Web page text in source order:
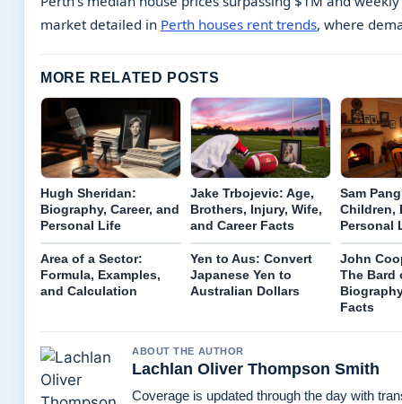
market detailed in Perth houses rent trends, where
MORE RELATED POSTS
Hugh Sheridan:
Biography, Career, and
Personal Life
Jake Trbojevic: Age,
Brothers, Injury, Wife,
and Career Facts
Sam
Children,
Personal
Area of a Sector:
Formula, Examples,
and Calculation
Yen to Aus: Convert
Japanese Yen to
Australian Dollars
John
The Bard
Facts
ABOUT THE AUTHOR
Lachlan Oliver Thompson Smith
Coverage is updated through the day with